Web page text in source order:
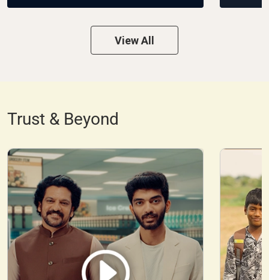
View All
Trust & Beyond